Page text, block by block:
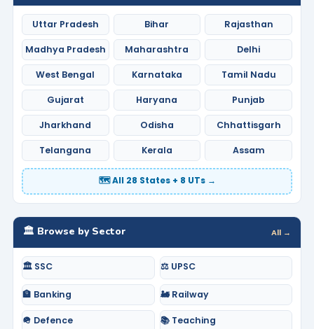
Uttar Pradesh Bihar Rajasthan
Madhya Pradesh Maharashtra Delhi
West Bengal Karnataka Tamil Nadu
Gujarat Haryana Punjab
Jharkhand Odisha Chhattisgarh
Telangana Kerala Assam
🗺️ All 28 States + 8 UTs →
🏛️ Browse by Sector All →
🏛️ SSC ⚖️ UPSC
🏦 Banking 🚂 Railway
🪖 Defence 📚 Teaching